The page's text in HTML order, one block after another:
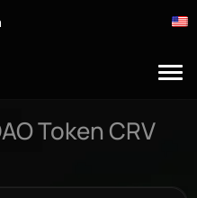
Token CRV